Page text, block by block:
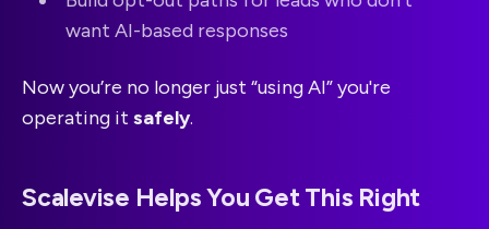
want AI-based responses
Now you’re no longer just “using AI” you're
operating it safely.
Scalevise Helps You Get This Right